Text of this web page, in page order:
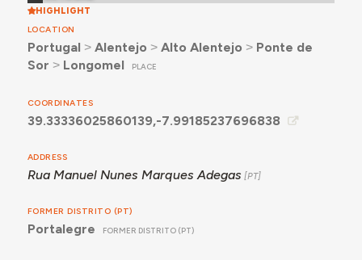
HIGHLIGHT
LOCATION
Portugal ˃ Alentejo ˃ Alto Alentejo ˃ Ponte de
Sor ˃ Longomel PLACE
COORDINATES
39.33336025860139,-7.99185237696838
ADDRESS
Rua Manuel Nunes Marques Adegas
FORMER DISTRITO (PT)
Portalegre FORMER DISTRITO (PT)